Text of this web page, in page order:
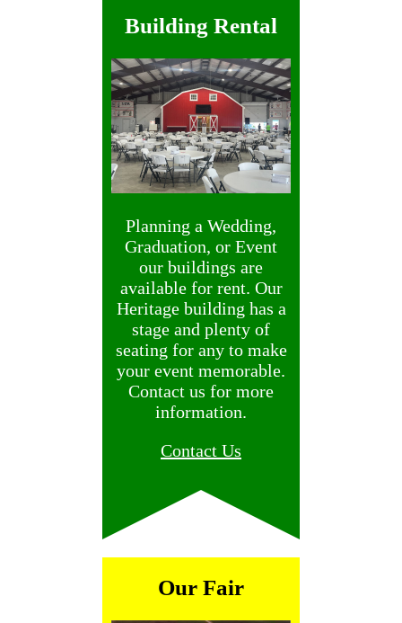
Building Rental
Planning a Wedding,
Graduation, or Event
our buildings are
available for rent. Our
Heritage building has a
stage and plenty of
seating for any to make
your event memorable.
Contact us for more
information.
Contact Us
Our Fair